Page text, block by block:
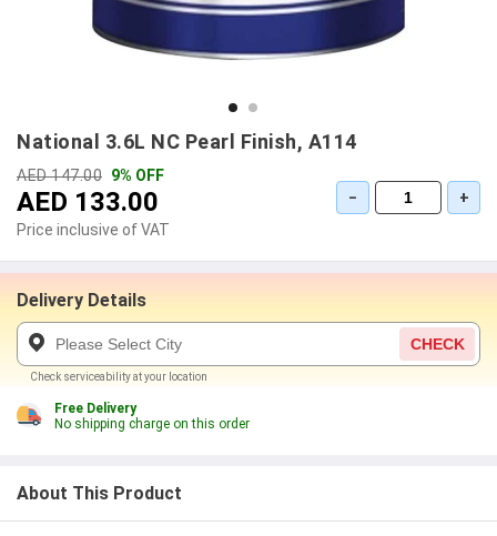
National 3.6L NC Pearl Finish, A114
AED 147.00 9% OFF
AED 133.00
Price inclusive of VAT
− +
Delivery Details
CHECK
Check serviceability at your location
Free Delivery
No shipping charge on this order
About This Product